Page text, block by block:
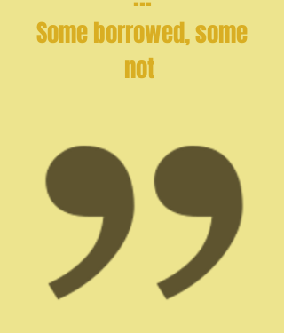
Some borrowed, some
not